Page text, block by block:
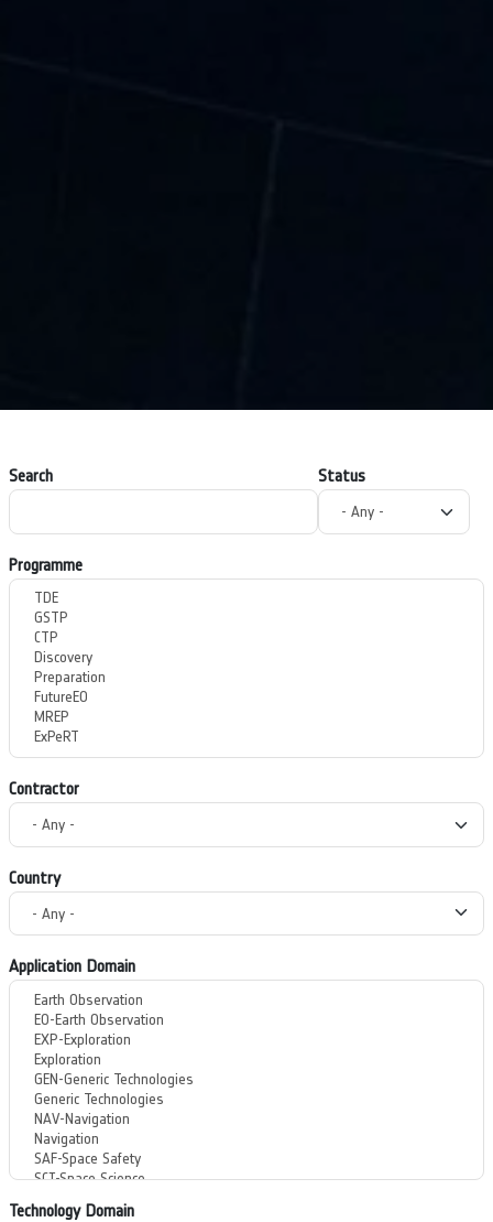
Search Status
Programme
Contractor
Country
Application Domain
Technology Domain